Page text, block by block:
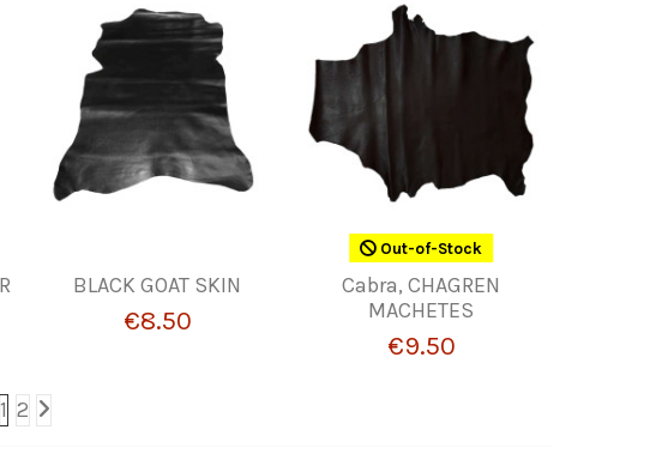
BLACK GOAT SKIN
€8.50
Out-of-Stock
Cabra, CHAGREN
MACHETES
€9.50
1 2